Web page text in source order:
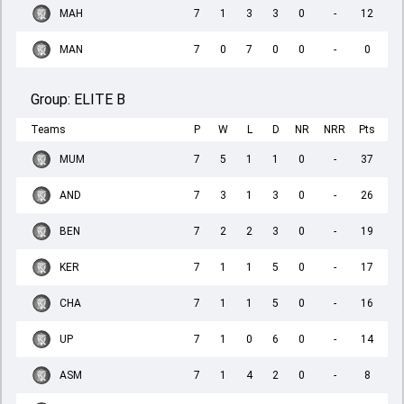
MAH 7 1 3 3 0 - 12
MAN 7 0 7 0 0 - 0
Group: ELITE B
Teams P W L D NR NRR Pts
MUM 7 5 1 1 0 - 37
AND 7 3 1 3 0 - 26
BEN 7 2 2 3 0 - 19
KER 7 1 1 5 0 - 17
CHA 7 1 1 5 0 - 16
UP 7 1 0 6 0 - 14
ASM 7 1 4 2 0 - 8